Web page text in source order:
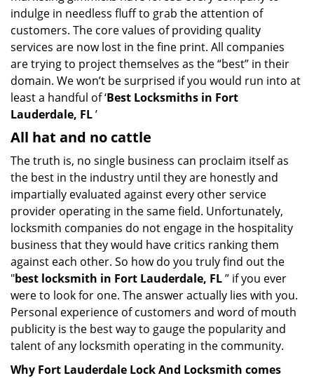
indulge in needless fluff to grab the attention of
customers. The core values of providing quality
services are now lost in the fine print. All companies
are trying to project themselves as the “best” in their
domain. We won’t be surprised if you would run into at
least a handful of ‘Best Locksmiths in Fort
Lauderdale, FL’
All hat and no cattle
The truth is, no single business can proclaim itself as
the best in the industry until they are honestly and
impartially evaluated against every other service
provider operating in the same field. Unfortunately,
locksmith companies do not engage in the hospitality
business that they would have critics ranking them
against each other. So how do you truly find out the
"best locksmith in Fort Lauderdale, FL” if you ever
were to look for one. The answer actually lies with you.
Personal experience of customers and word of mouth
publicity is the best way to gauge the popularity and
talent of any locksmith operating in the community.
Why Fort Lauderdale Lock And Locksmith comes